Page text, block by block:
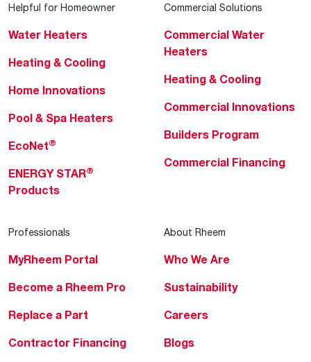
Helpful for Homeowner
Water Heaters
Heating & Cooling
Home Innovations
Pool & Spa Heaters
EcoNet®
ENERGY STAR®
Products
Commercial Solutions
Commercial Water
Heaters
Heating & Cooling
Commercial Innovations
Builders Program
Commercial Financing
Professionals
MyRheem Portal
Become a Rheem Pro
Replace a Part
Contractor Financing
About Rheem
Who We Are
Sustainability
Careers
Blogs